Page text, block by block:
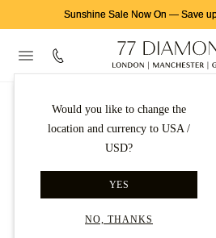
Sunshine Sale Now On — Save
Would you like to change the
location and currency to USA /
USD?
YES
NO, THANKS